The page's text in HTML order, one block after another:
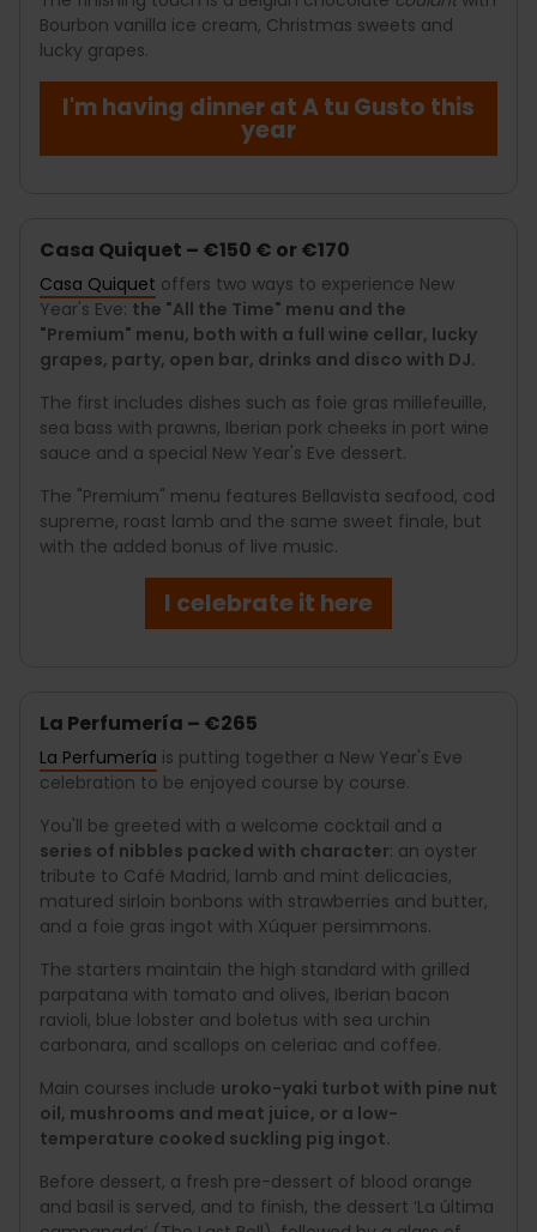
Bourbon vanilla ice cream, Christmas sweets and
lucky grapes.
I'm having dinner at A tu Gusto this
year
Casa Quiquet – €150 € or €170
Casa Quiquet offers two ways to experience New
Year's Eve: the "All the Time" menu and the
"Premium" menu, both with a full wine cellar, lucky
grapes, party, open bar, drinks and disco with DJ.
The first includes dishes such as foie gras millefeuille,
sea bass with prawns, Iberian pork cheeks in port wine
sauce and a special New Year's Eve dessert.
The "Premium" menu features Bellavista seafood, cod
supreme, roast lamb and the same sweet finale, but
with the added bonus of live music.
I celebrate it here
La Perfumería – €265
La Perfumería is putting together a New Year's Eve
celebration to be enjoyed course by course.
You'll be greeted with a welcome cocktail and a
series of nibbles packed with character: an oyster
tribute to Café Madrid, lamb and mint delicacies,
matured sirloin bonbons with strawberries and butter,
and a foie gras ingot with Xúquer persimmons.
The starters maintain the high standard with grilled
parpatana with tomato and olives, Iberian bacon
ravioli, blue lobster and boletus with sea urchin
carbonara, and scallops on celeriac and coffee.
Main courses include uroko-yaki turbot with pine nut
oil, mushrooms and meat juice, or a low-
temperature cooked suckling pig ingot.
Before dessert, a fresh pre-dessert of blood orange
and basil is served, and to finish, the dessert ‘La última